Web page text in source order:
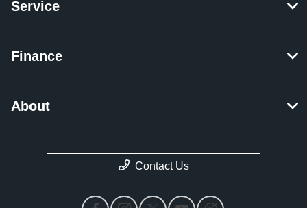
Service
Finance
About
Contact Us